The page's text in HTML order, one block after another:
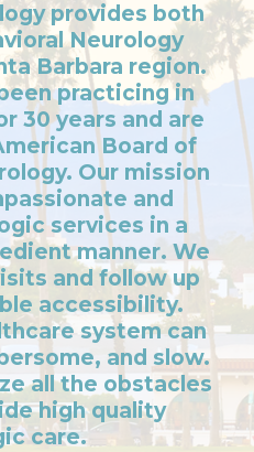
provides both
Neurology
Barbara region.
practicing in
30 years and are
Board of
Our mission
and
services in a
manner. We
and follow up
accessibility.
system can
and slow.
all the obstacles
high quality
care.